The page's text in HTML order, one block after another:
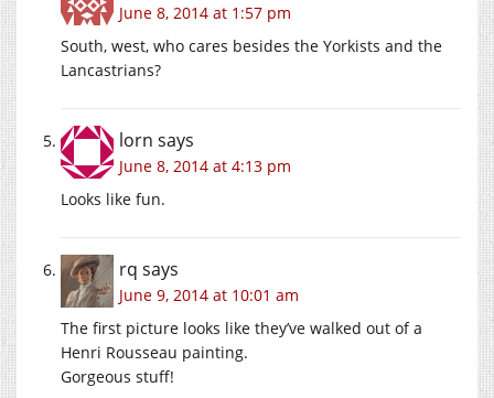
June 8, 2014 at 1:57 pm
South, west, who cares besides the Yorkists and the
Lancastrians?
lorn says
June 8, 2014 at 4:13 pm
Looks like fun.
rq says
June 9, 2014 at 10:01 am
The first picture looks like they’ve walked out of a
Henri Rousseau painting.
Gorgeous stuff!